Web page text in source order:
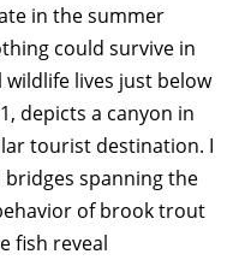
in the summer
could survive in
lives just below
depicts a canyon in
tourist destination. I
spanning the
of brook trout
fish reveal